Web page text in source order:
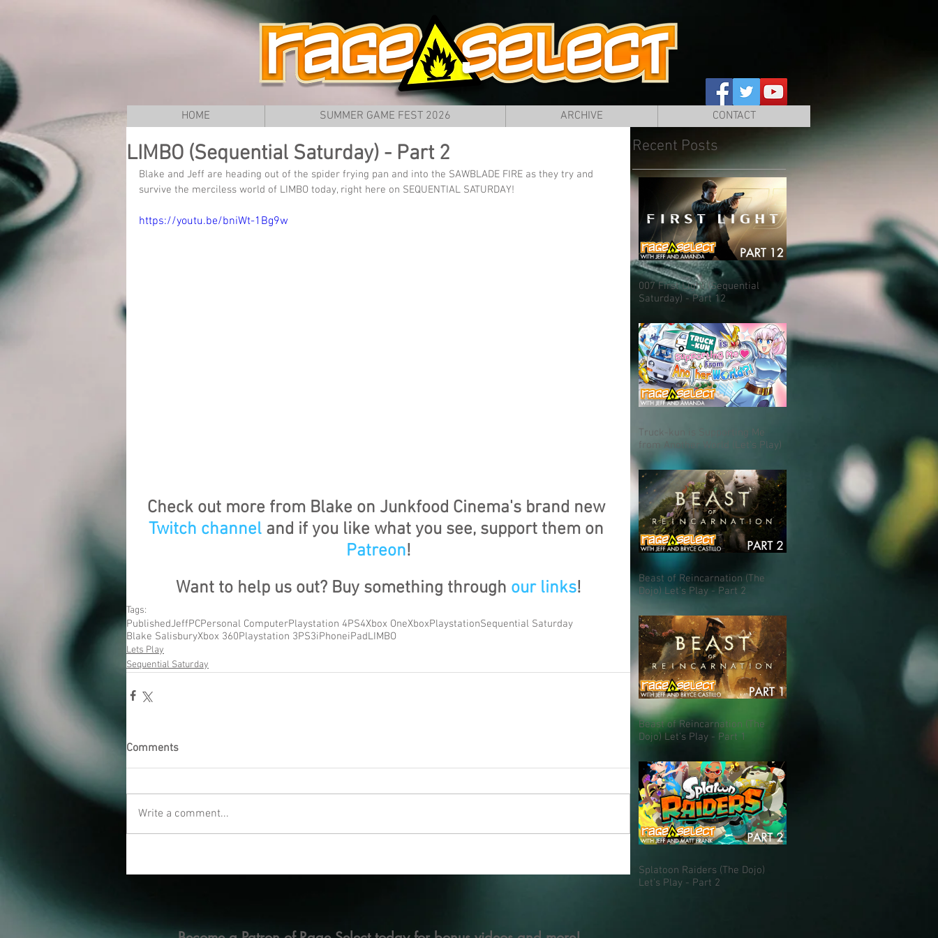
HOME SUMMER GAME FEST 2026 ARCHIVE CONTACT
LIMBO (Sequential Saturday) - Part 2
Blake and Jeff are heading out of the spider frying pan and into the SAWBLADE FIRE as they try and
survive the merciless world of LIMBO today, right here on SEQUENTIAL SATURDAY!
https://youtu.be/bniWt-1Bg9w
Check out more from Blake on Junkfood Cinema's brand new
Twitch channel and if you like what you see, support them on
Patreon!
Want to help us out? Buy something through our links!
Tags:
PublishedJeffPCPersonal ComputerPlaystation 4PS4Xbox OneXboxPlaystationSequential Saturday
Blake SalisburyXbox 360Playstation 3PS3iPhoneiPadLIMBO
Lets Play
Sequential Saturday
Comments
Write a comment...
Recent Posts
007 First Light (Sequential
Saturday) - Part 12
Truck-kun is Supporting Me
from Another World (Let's Play)
Beast of Reincarnation (The
Dojo) Let's Play - Part 2
Beast of Reincarnation (The
Dojo) Let's Play - Part 1
Splatoon Raiders (The Dojo)
Let's Play - Part 2